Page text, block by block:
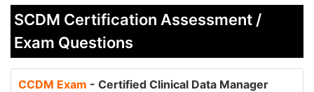
SCDM Certification Assessment /
Exam Questions
CCDM Exam - Certified Clinical Data Manager